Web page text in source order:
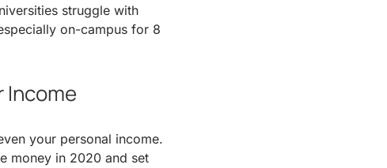
struggle with
on-campus for 8
Income
your personal income.
money in 2020 and set